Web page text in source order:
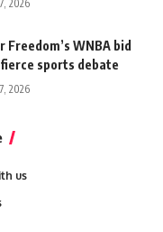
2026
Freedom’s WNBA bid
sports debate
2026
us